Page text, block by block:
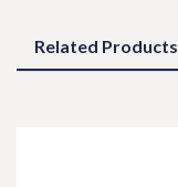
Related Products